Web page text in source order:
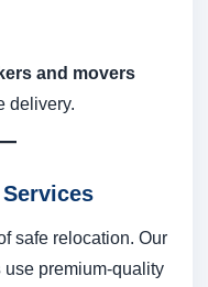
and movers
delivery.
safe relocation. Our
use premium-quality